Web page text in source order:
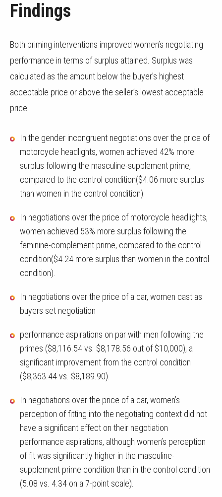
Findings
Both priming interventions improved women’s negotiating
performance in terms of surplus attained. Surplus was
calculated as the amount below the buyer’s highest
acceptable price or above the seller’s lowest acceptable
price.
In the gender incongruent negotiations over the price of
motorcycle headlights, women achieved 42% more
surplus following the masculine-supplement prime,
compared to the control condition($4.06 more surplus
than women in the control condition).
In negotiations over the price of motorcycle headlights,
women achieved 53% more surplus following the
feminine-complement prime, compared to the control
condition($4.24 more surplus than women in the control
condition).
In negotiations over the price of a car, women cast as
buyers set negotiation
performance aspirations on par with men following the
primes ($8,116.54 vs. $8,178.56 out of $10,000), a
significant improvement from the control condition
($8,363.44 vs. $8,189.90).
In negotiations over the price of a car, women’s
perception of fitting into the negotiating context did not
have a significant effect on their negotiation
performance aspirations, although women’s perception
of fit was significantly higher in the masculine-
supplement prime condition than in the control condition
(5.08 vs. 4.34 on a 7-point scale).